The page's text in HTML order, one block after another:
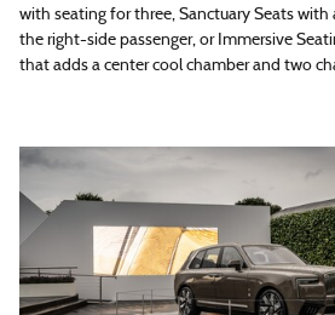
with seating for three, Sanctuary Seats with
the right-side passenger, or Immersive
that adds a center cool chamber and two